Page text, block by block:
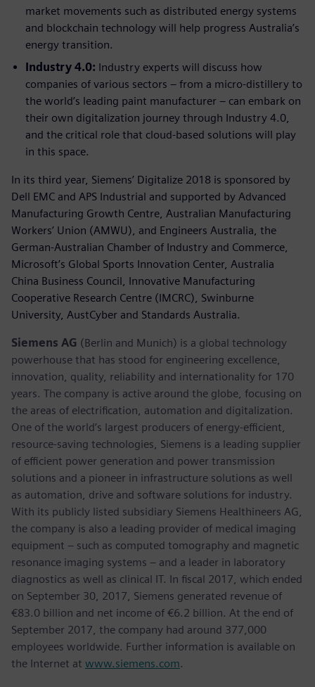
market movements such as distributed energy systems
and blockchain technology will help progress Australia’s
energy transition.
Industry 4.0: Industry experts will discuss how
companies of various sectors – from a micro-distillery to
the world’s leading paint manufacturer – can embark on
their own digitalization journey through Industry 4.0,
and the critical role that cloud-based solutions will play
in this space.
In its third year, Siemens’ Digitalize 2018 is sponsored by
Dell EMC and APS Industrial and supported by Advanced
Manufacturing Growth Centre, Australian Manufacturing
Workers’ Union (AMWU), and Engineers Australia, the
German-Australian Chamber of Industry and Commerce,
Microsoft’s Global Sports Innovation Center, Australia
China Business Council, Innovative Manufacturing
Cooperative Research Centre (IMCRC), Swinburne
University, AustCyber and Standards Australia.
Siemens AG (Berlin and Munich) is a global technology
powerhouse that has stood for engineering excellence,
innovation, quality, reliability and internationality for 170
years. The company is active around the globe, focusing on
the areas of electrification, automation and digitalization.
One of the world’s largest producers of energy-efficient,
resource-saving technologies, Siemens is a leading supplier
of efficient power generation and power transmission
solutions and a pioneer in infrastructure solutions as well
as automation, drive and software solutions for industry.
With its publicly listed subsidiary Siemens Healthineers AG,
the company is also a leading provider of medical imaging
equipment – such as computed tomography and magnetic
resonance imaging systems – and a leader in laboratory
diagnostics as well as clinical IT. In fiscal 2017, which ended
on September 30, 2017, Siemens generated revenue of
€83.0 billion and net income of €6.2 billion. At the end of
September 2017, the company had around 377,000
employees worldwide. Further information is available on
the Internet at www.siemens.com.